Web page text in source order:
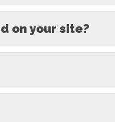
on your site?